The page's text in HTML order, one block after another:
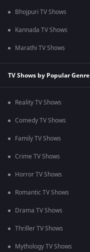
Bhojpuri TV Shows
Kannada TV Shows
Marathi TV Shows
TV Shows by Popular Genre
Reality TV Shows
Comedy TV Shows
Family TV Shows
Crime TV Shows
Horror TV Shows
Romantic TV Shows
Drama TV Shows
Thriller TV Shows
Mythology TV Shows